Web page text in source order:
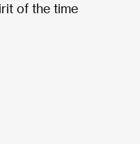
of the time